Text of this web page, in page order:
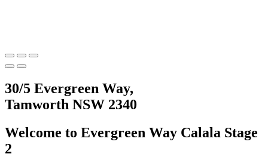
30/5 Evergreen Way,
Tamworth NSW 2340
Welcome to Evergreen Way Calala Stage
2